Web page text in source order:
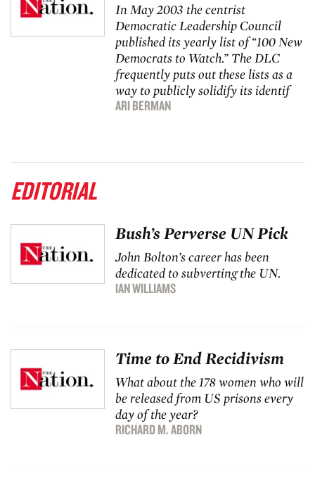
In May 2003 the centrist
Democratic Leadership Council
published its yearly list of “100 New
Democrats to Watch.” The DLC
frequently puts out these lists as a
way to publicly solidify its identif
ARI BERMAN
EDITORIAL
Bush’s Perverse UN Pick
John Bolton’s career has been
dedicated to subverting the UN.
IAN WILLIAMS
Time to End Recidivism
What about the 178 women who will
be released from US prisons every
day of the year?
RICHARD M. ABORN